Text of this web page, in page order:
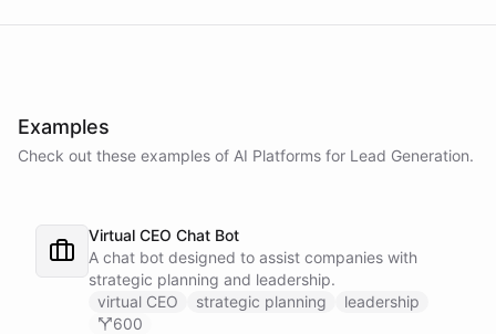
Examples
Check out these examples of AI Platforms for Lead Generation.
Virtual CEO Chat Bot
A chat bot designed to assist companies with
strategic planning and leadership.
virtual CEO
strategic planning
leadership
600